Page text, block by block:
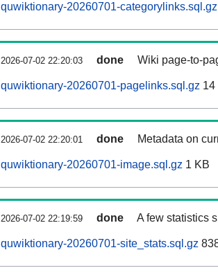
quwiktionary-20260701-categorylinks.sql.gz
2026-07-02 22:20:03 done Wiki page-to-
quwiktionary-20260701-pagelinks.sql.gz 14
2026-07-02 22:20:01 done Metadata on
quwiktionary-20260701-image.sql.gz 1 KB
2026-07-02 22:19:59 done A few statistics
quwiktionary-20260701-site_stats.sql.gz